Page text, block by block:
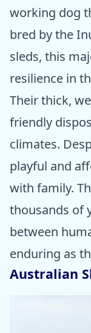
working dog
bred by the
sleds, this
resilience in
Their thick,
friendly
climates.
playful and
with family.
thousands of
between
enduring as
Australian